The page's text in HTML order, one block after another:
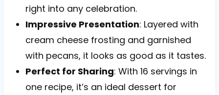
right into any celebration.
Impressive Presentation: Layered with
cream cheese frosting and garnished
with pecans, it looks as good as it tastes.
Perfect for Sharing: With 16 servings in
one recipe, it’s an ideal dessert for